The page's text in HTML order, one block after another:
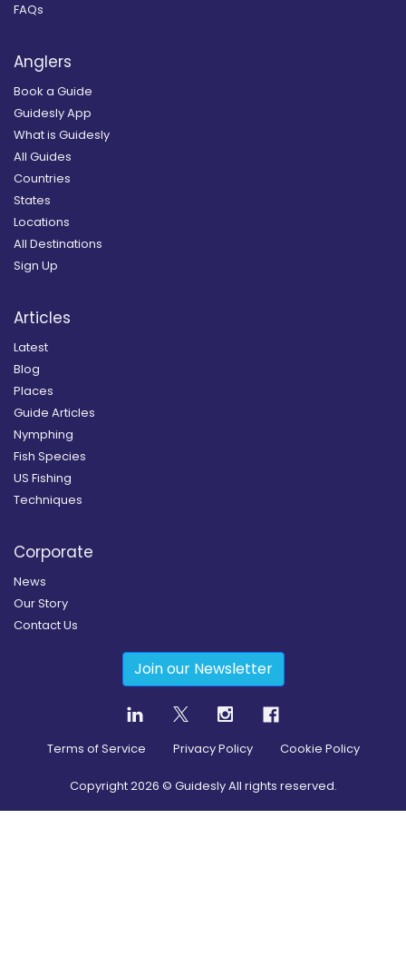
FAQs
Anglers
Book a Guide
Guidesly App
What is Guidesly
All Guides
Countries
States
Locations
All Destinations
Sign Up
Articles
Latest
Blog
Places
Guide Articles
Nymphing
Fish Species
US Fishing
Techniques
Corporate
News
Our Story
Contact Us
Join our Newsletter
Terms of Service Privacy Policy Cookie Policy
Copyright2026 © Guidesly All rights reserved.